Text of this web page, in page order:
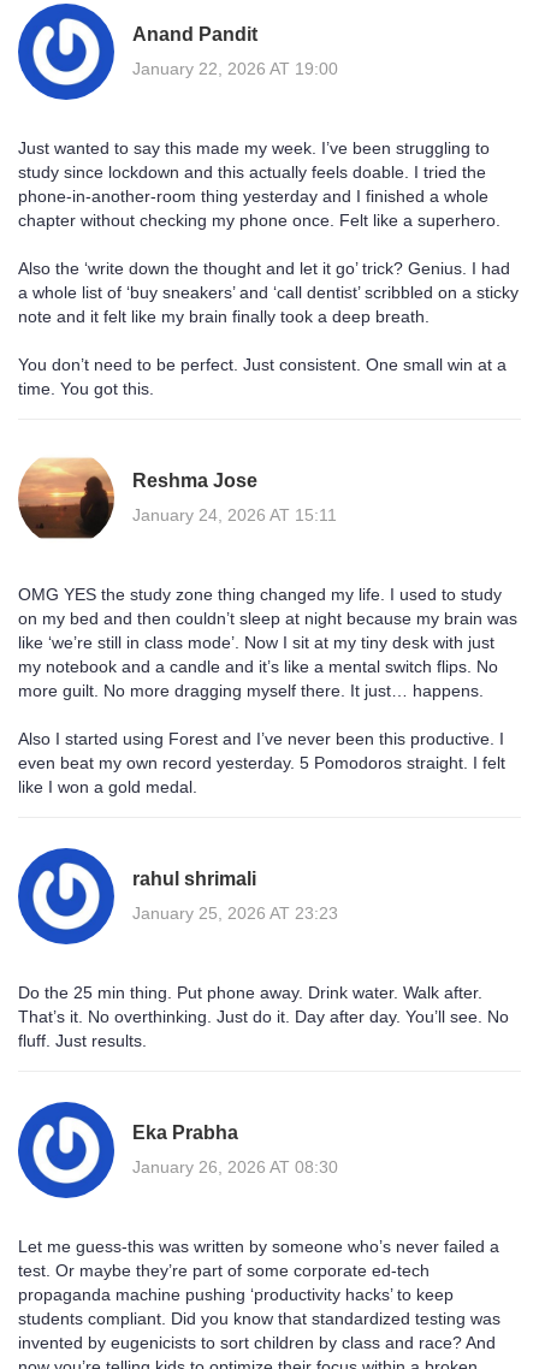
Anand Pandit
January 22, 2026 AT 19:00
Just wanted to say this made my week. I’ve been struggling to
study since lockdown and this actually feels doable. I tried the
phone-in-another-room thing yesterday and I finished a whole
chapter without checking my phone once. Felt like a superhero.
Also the ‘write down the thought and let it go’ trick? Genius. I had
a whole list of ‘buy sneakers’ and ‘call dentist’ scribbled on a sticky
note and it felt like my brain finally took a deep breath.
You don’t need to be perfect. Just consistent. One small win at a
time. You got this.
Reshma Jose
January 24, 2026 AT 15:11
OMG YES the study zone thing changed my life. I used to study
on my bed and then couldn’t sleep at night because my brain was
like ‘we’re still in class mode’. Now I sit at my tiny desk with just
my notebook and a candle and it’s like a mental switch flips. No
more guilt. No more dragging myself there. It just… happens.
Also I started using Forest and I’ve never been this productive. I
even beat my own record yesterday. 5 Pomodoros straight. I felt
like I won a gold medal.
rahul shrimali
January 25, 2026 AT 23:23
Do the 25 min thing. Put phone away. Drink water. Walk after.
That’s it. No overthinking. Just do it. Day after day. You’ll see. No
fluff. Just results.
Eka Prabha
January 26, 2026 AT 08:30
Let me guess-this was written by someone who’s never failed a
test. Or maybe they’re part of some corporate ed-tech
propaganda machine pushing ‘productivity hacks’ to keep
students compliant. Did you know that standardized testing was
invented by eugenicists to sort children by class and race? And